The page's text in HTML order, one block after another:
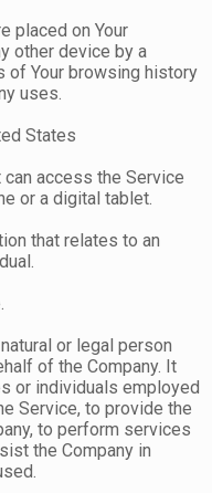
placed on Your
other device by a
of Your browsing history
uses.
States
access the Service
or a digital tablet.
that relates to an
or legal person
of the Company. It
or individuals employed
Service, to provide the
to perform services
the Company in